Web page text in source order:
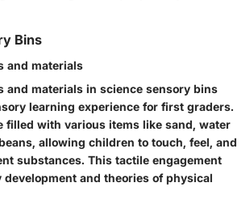
Bins
and materials
and materials in science sensory bins
learning experience for first graders.
filled with various items like sand, water
allowing children to touch, feel, and
substances. This tactile engagement
development and theories of physical